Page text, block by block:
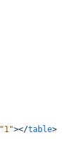
"1"></table>